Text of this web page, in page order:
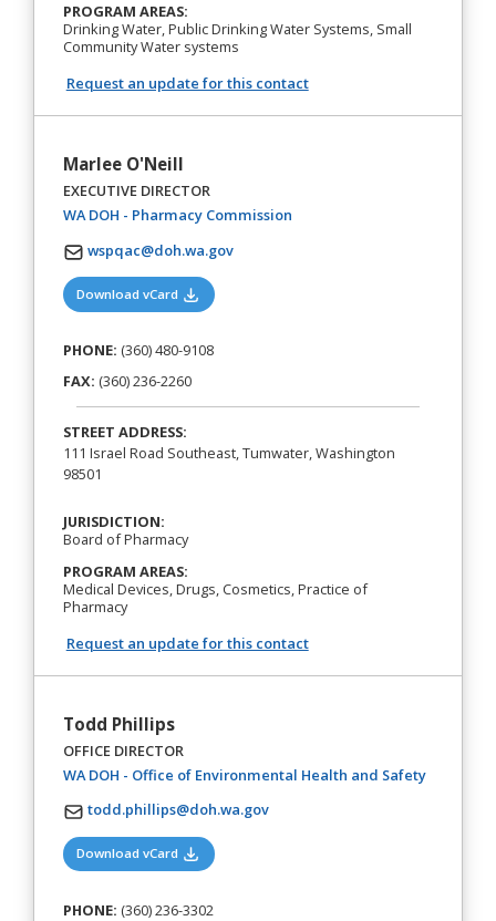
PROGRAM AREAS:
Drinking Water, Public Drinking Water Systems, Small
Community Water systems
Request an update for this contact
Marlee O'Neill
EXECUTIVE DIRECTOR
WA DOH - Pharmacy Commission(opens in a new tab)
wspqac@doh.wa.gov
Download vCard (opens in a new tab)
PHONE: (360) 480-9108
FAX: (360) 236-2260
STREET ADDRESS:
111 Israel Road Southeast, Tumwater, Washington
98501
JURISDICTION:
Board of Pharmacy
PROGRAM AREAS:
Medical Devices, Drugs, Cosmetics, Practice of
Pharmacy
Request an update for this contact
Todd Phillips
OFFICE DIRECTOR
WA DOH - Office of Environmental Health and Safety(opens in
todd.phillips@doh.wa.gov
Download vCard (opens in a new tab)
PHONE: (360) 236-3302